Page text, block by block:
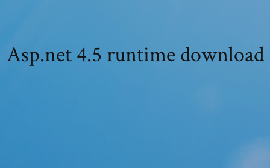
Asp.net 4.5 runtime download